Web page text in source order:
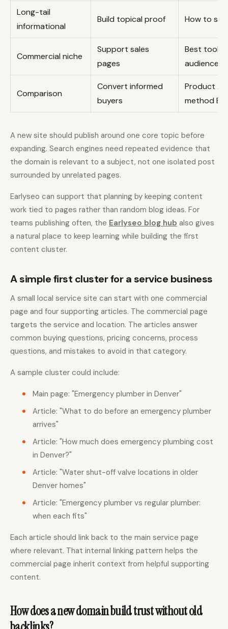
Long-tail
informational
Build topical proof How to
Commercial niche
Support sales
pages
Best tool
audience
Comparison
Convert informed
buyers
Product A
method B
A new site should publish around one core topic before
expanding. Search engines need repeated evidence that
the domain is relevant to a subject, not one isolated post
surrounded by unrelated pages.
Earlyseo can support that planning by keeping content
work tied to pages rather than random blog ideas. For
teams publishing often, the Earlyseo blog hub also gives
a natural place to keep learning while building the first
content cluster.
A simple first cluster for a service business
A small local service site can start with one commercial
page and four supporting articles. The commercial page
targets the service and location. The articles answer
common buying questions, pricing concerns, process
questions, and mistakes to avoid in that category.
A sample cluster could include:
Main page: "Emergency plumber in Denver"
Article: "What to do before an emergency plumber
arrives"
Article: "How much does emergency plumbing cost
in Denver?"
Article: "Water shut-off valve locations in older
Denver homes"
Article: "Emergency plumber vs regular plumber:
when each fits"
Each article should link back to the main service page
where relevant. That internal linking pattern helps the
commercial page inherit context from helpful supporting
content.
How does a new domain build trust without old